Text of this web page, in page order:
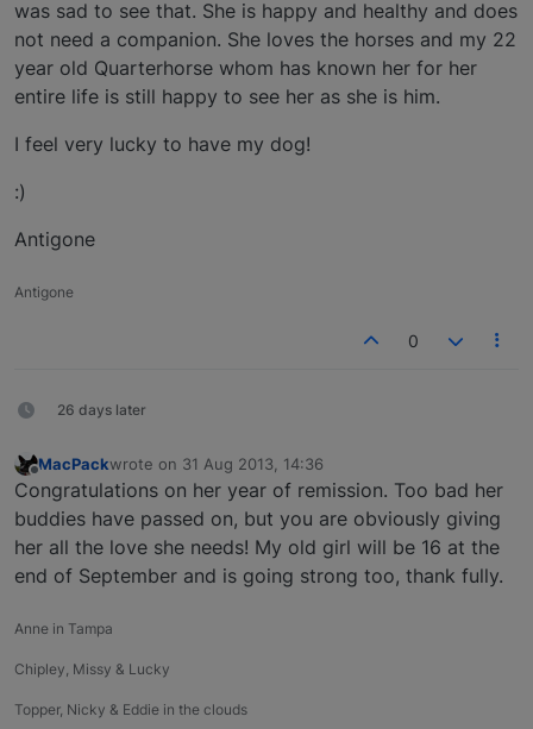
was sad to see that. She is happy and healthy and does
not need a companion. She loves the horses and my 22
year old Quarterhorse whom has known her for her
entire life is still happy to see her as she is him.
I feel very lucky to have my dog!
:)
Antigone
Antigone
0
26 days later
MacPackwrote on 31 Aug 2013, 14:36
last edited by
Congratulations on her year of remission. Too bad her
buddies have passed on, but you are obviously giving
her all the love she needs! My old girl will be 16 at the
end of September and is going strong too, thank fully.
Anne in Tampa
Chipley, Missy & Lucky
Topper, Nicky & Eddie in the clouds